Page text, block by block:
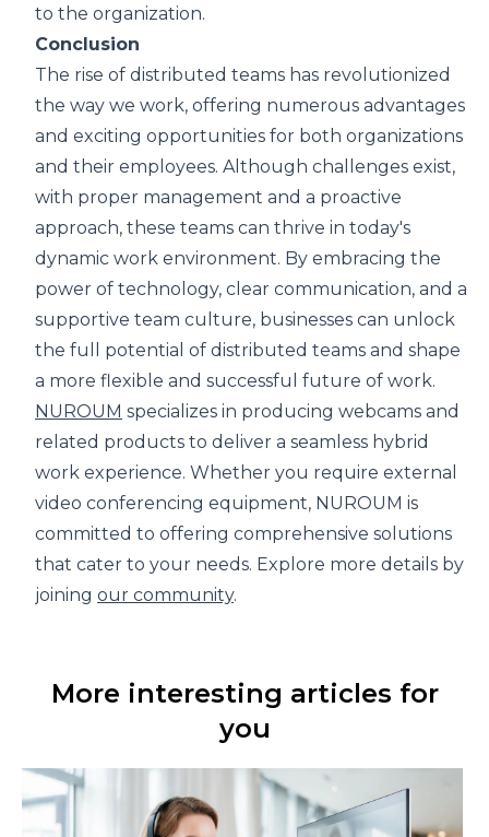
to the organization.
Conclusion
The rise of distributed teams has revolutionized
the way we work, offering numerous advantages
and exciting opportunities for both organizations
and their employees. Although challenges exist,
with proper management and a proactive
approach, these teams can thrive in today's
dynamic work environment. By embracing the
power of technology, clear communication, and a
supportive team culture, businesses can unlock
the full potential of distributed teams and shape
a more flexible and successful future of work.
NUROUM specializes in producing webcams and
related products to deliver a seamless hybrid
work experience. Whether you require external
video conferencing equipment, NUROUM is
committed to offering comprehensive solutions
that cater to your needs. Explore more details by
joining our community.
More interesting articles for
you